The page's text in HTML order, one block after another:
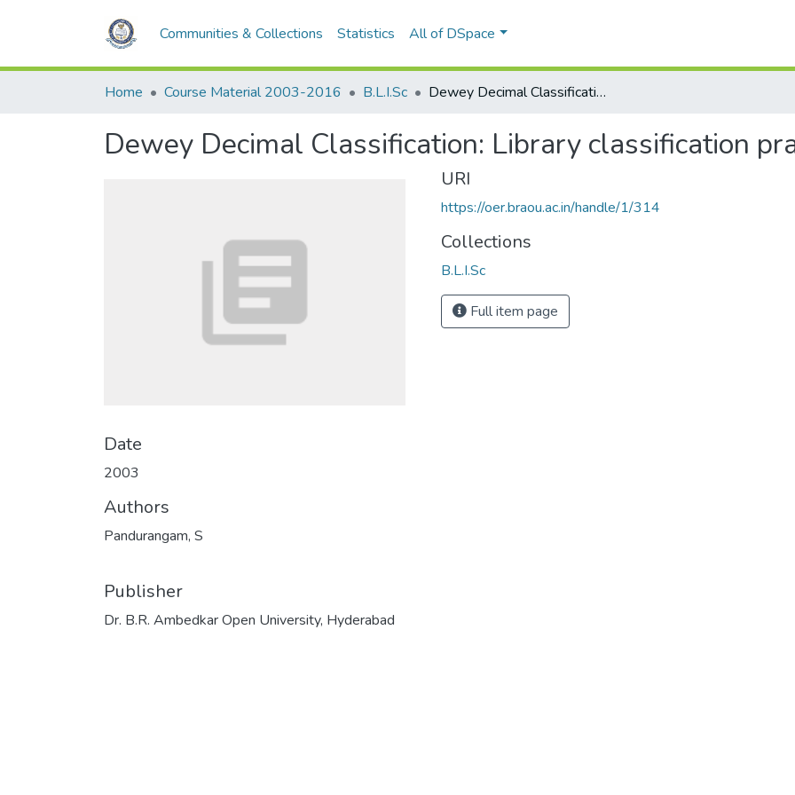
Communities & Collections Statistics All of DSpace
Home Course Material 2003-2016 B.L.I.Sc Dewey Decimal Classification: Library classification practice
Dewey Decimal Classification: Library classification
Date
2003
Authors
Pandurangam, S
Publisher
Dr. B.R. Ambedkar Open University, Hyderabad
URI
https://oer.braou.ac.in/handle/1/314
Collections
B.L.I.Sc
Full item page